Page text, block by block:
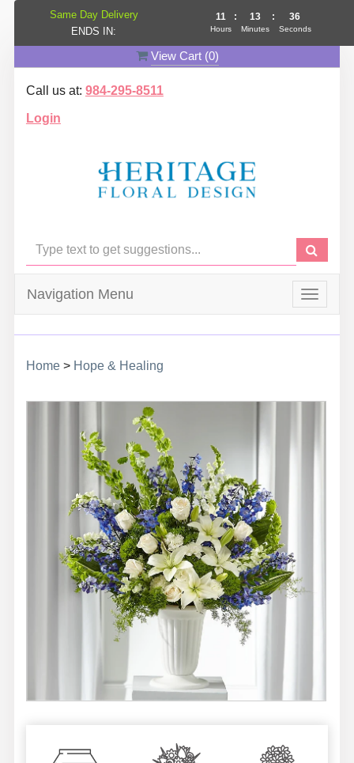
View Cart (0)
Call us at: 984-295-8511
Login
Toggle
Navigation Menu
Home> Hope & Healing
Same Day Delivery
ENDS IN:
11
Hours
: 13
Minutes
: 35
Seconds